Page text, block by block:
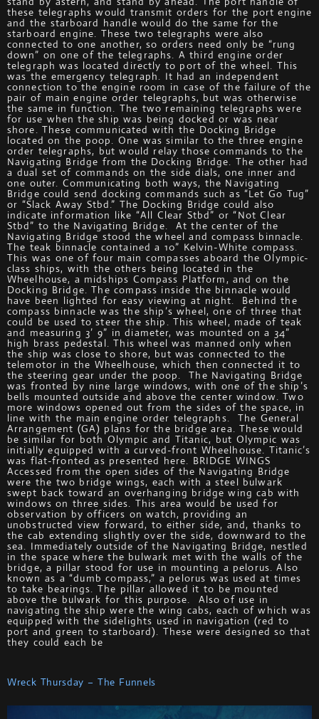
these telegraphs would transmit orders for the port engine
and the starboard handle would do the same for the
starboard engine. These two telegraphs were also
connected to one another, so orders need only be “rung
down” on one of the telegraphs. A third engine order
telegraph was located directly to port of the wheel. This
was the emergency telegraph. It had an independent
connection to the engine room in case of the failure of the
pair of main engine order telegraphs, but was otherwise
the same in function. The two remaining telegraphs were
for use when the ship was being docked or was near
shore. These communicated with the Docking Bridge
located on the poop. One was similar to the three engine
order telegraphs, but would relay those commands to the
Navigating Bridge from the Docking Bridge. The other had
a dual set of commands on the side dials, one inner and
one outer. Communicating both ways, the Navigating
Bridge could send docking commands such as “Let Go Tug”
or “Slack Away Stbd.” The Docking Bridge could also
indicate information like “All Clear Stbd” or “Not Clear
Stbd” to the Navigating Bridge. At the center of the
Navigating Bridge stood the wheel and compass binnacle.
The teak binnacle contained a 10” Kelvin-White compass.
This was one of four main compasses aboard the Olympic-
class ships, with the others being located in the
Wheelhouse, a midships Compass Platform, and on the
Docking Bridge. The compass inside the binnacle would
have been lighted for easy viewing at night. Behind the
compass binnacle was the ship’s wheel, one of three that
could be used to steer the ship. This wheel, made of teak
and measuring 3’ 9” in diameter, was mounted on a 34”
high brass pedestal. This wheel was manned only when
the ship was close to shore, but was connected to the
telemotor in the Wheelhouse, which then connected it to
the steering gear under the poop. The Navigating Bridge
was fronted by nine large windows, with one of the ship’s
bells mounted outside and above the center window. Two
more windows opened out from the sides of the space, in
line with the main engine order telegraphs. The General
Arrangement (GA) plans for the bridge area. These would
be similar for both Olympic and Titanic, but Olympic was
initially equipped with a curved-front Wheelhouse. Titanic’s
was flat-fronted as presented here. BRIDGE WINGS
Accessed from the open sides of the Navigating Bridge
were the two bridge wings, each with a steel bulwark
swept back toward an overhanging bridge wing cab with
windows on three sides. This area would be used for
observation by officers on watch, providing an
unobstructed view forward, to either side, and, thanks to
the cab extending slightly over the side, downward to the
sea. Immediately outside of the Navigating Bridge, nestled
in the space where the bulwark met with the walls of the
bridge, a pillar stood for use in mounting a pelorus. Also
known as a “dumb compass,” a pelorus was used at times
to take bearings. The pillar allowed it to be mounted
above the bulwark for this purpose. Also of use in
navigating the ship were the wing cabs, each of which was
equipped with the sidelights used in navigation (red to
port and green to starboard). These were designed so that
they could each be
Wreck Thursday – The Funnels